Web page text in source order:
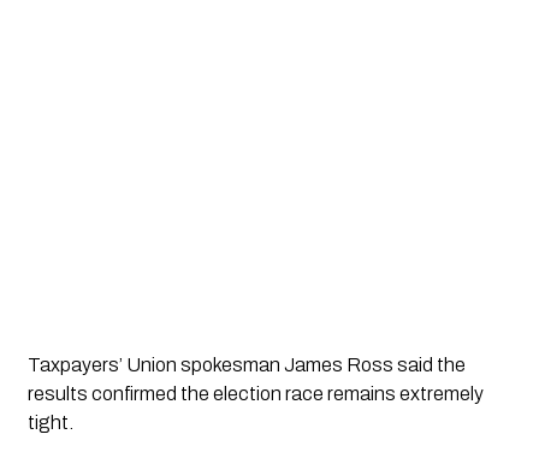
Taxpayers’ Union spokesman James Ross said the
results confirmed the election race remains extremely
tight.